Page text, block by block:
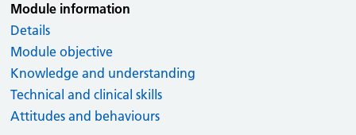
Module information
Details
Module objective
Knowledge and understanding
Technical and clinical skills
Attitudes and behaviours